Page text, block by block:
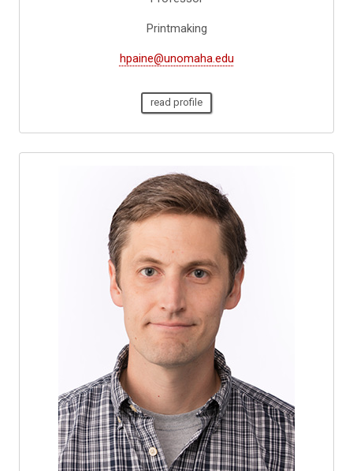
Printmaking
hpaine@unomaha.edu
read profile